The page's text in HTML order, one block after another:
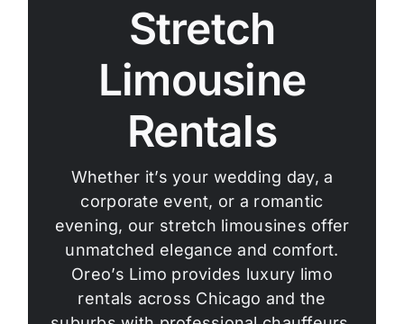
Stretch
Limousine
Rentals
Whether it’s your wedding day, a
corporate event, or a romantic
evening, our stretch limousines offer
unmatched elegance and comfort.
Oreo’s Limo provides luxury limo
rentals across Chicago and the